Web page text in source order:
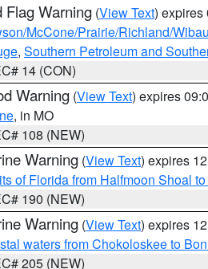
Flag Warning (View Text) expires
McCone/Prairie/Richland/
, Southern Petroleum and
14 (CON)
Warning (View Text) expires
, in MO
108 (NEW)
Warning (View Text) expires
of Florida from Halfmoon Shoal
190 (NEW)
Warning (View Text) expires
waters from Chokoloskee to
205 (NEW)